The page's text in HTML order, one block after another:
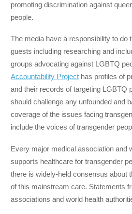
promoting discrimination against
people.
The media have a responsibility to do
guests including researching and
groups advocating against LGBTQ
Accountability Project has profiles of
and their records of targeting LGBTQ
should challenge any unfounded and
coverage of the issues facing
include the voices of transgender
Every major medical association and
supports healthcare for transgender
there is widely-held consensus about
of this mainstream care. Statements
associations and world health